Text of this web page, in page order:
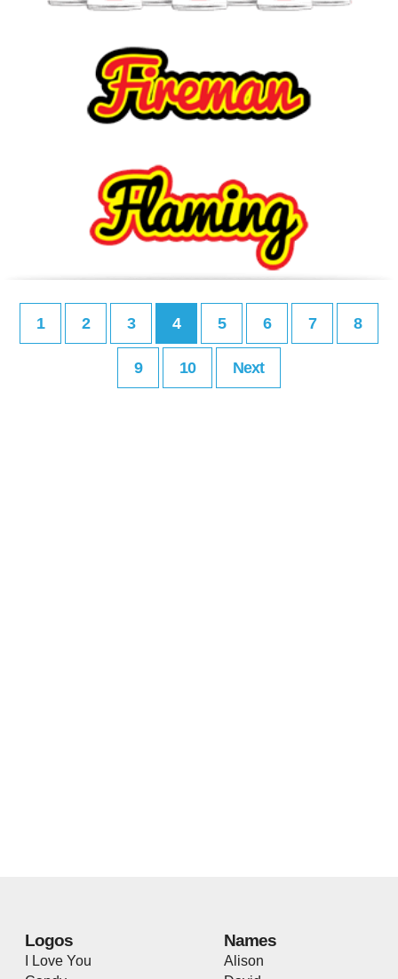
1 2 3 4 5 6 7 8
9 10 Next
Logos
I Love You
Names
Alison